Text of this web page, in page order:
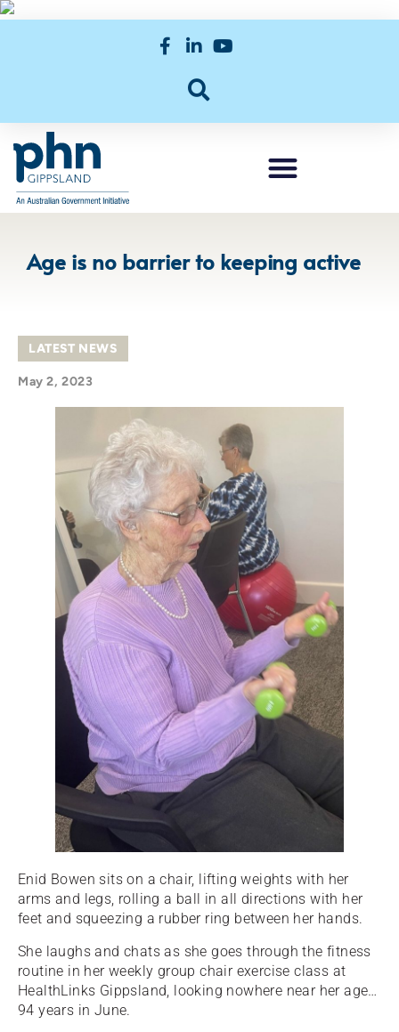
Age is no barrier to keeping active
LATEST NEWS
May 2, 2023
Enid Bowen sits on a chair, lifting weights with her
arms and legs, rolling a ball in all directions with her
feet and squeezing a rubber ring between her hands.
She laughs and chats as she goes through the fitness
routine in her weekly group chair exercise class at
HealthLinks Gippsland, looking nowhere near her age…
94 years in June.